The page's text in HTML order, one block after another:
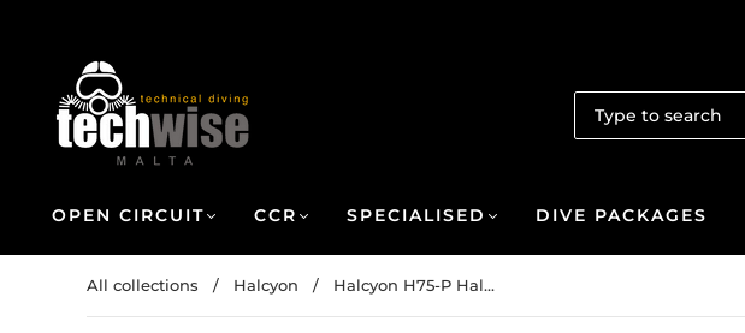
OPEN CIRCUIT CCR SPECIALISED DIVE PACKAGES
All collections / Halcyon / Halcyon H75-P Hal...